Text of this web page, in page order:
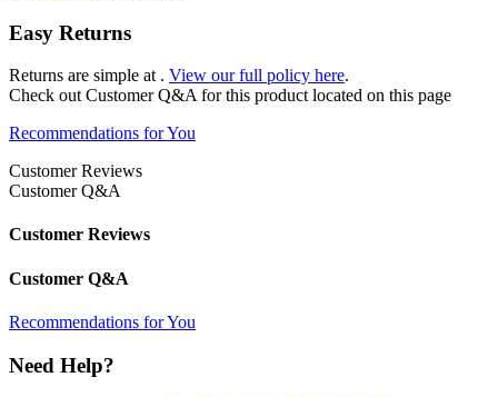
Easy Returns
Returns are simple at . View our full policy here.
Check out Customer Q&A for this product located on this page
Recommendations for You
Customer Reviews
Customer Q&A
Customer Reviews
Customer Q&A
Recommendations for You
Need Help?